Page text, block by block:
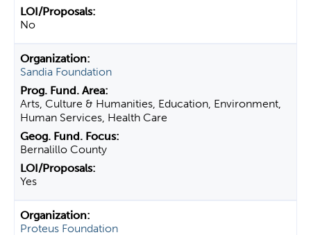
No
Sandia Foundation
Arts, Culture & Humanities, Education, Environment,
Human Services, Health Care
Bernalillo County
Yes
Proteus Foundation